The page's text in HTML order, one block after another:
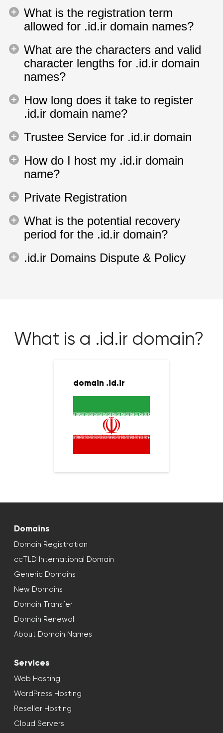
What is the registration term
allowed for .id.ir domain names?
What are the characters and valid
character lengths for .id.ir domain
names?
How long does it take to register
.id.ir domain name?
Trustee Service for .id.ir domain
How do I host my .id.ir domain
name?
Private Registration
What is the potential recovery
period for the .id.ir domain?
.id.ir Domains Dispute & Policy
What is a .id.ir domain?
domain .id.ir
Domains
Domain Registration
ccTLD International Domain
Generic Domains
New Domains
Domain Transfer
Domain Renewal
About Domain Names
Services
Web Hosting
WordPress Hosting
Reseller Hosting
Cloud Servers